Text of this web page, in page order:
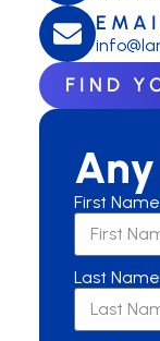
FIND
First Name
Last Name